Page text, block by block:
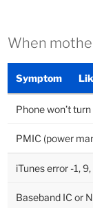
When
Symptom
Phone won’t
PMIC (power
iTunes error -1,
Baseband IC or